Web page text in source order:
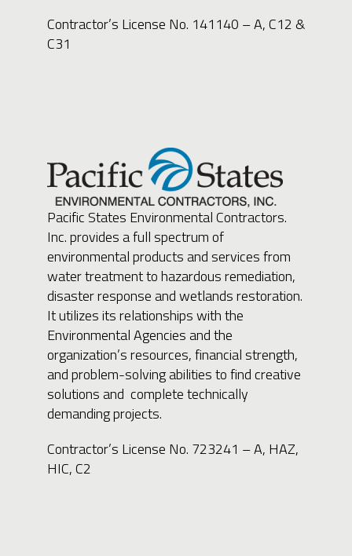
Contractor’s License No. 141140 – A, C12 &
C31
Pacific States Environmental Contractors.
Inc. provides a full spectrum of
environmental products and services from
water treatment to hazardous remediation,
disaster response and wetlands restoration.
It utilizes its relationships with the
Environmental Agencies and the
organization’s resources, financial strength,
and problem-solving abilities to find creative
solutions and complete technically
demanding projects.
Contractor’s License No. 723241 – A, HAZ,
HIC, C2